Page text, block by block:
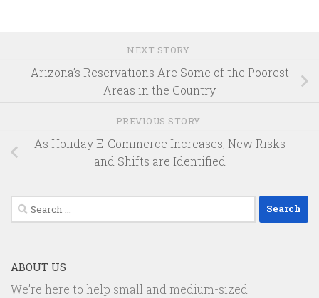
NEXT STORY
Arizona’s Reservations Are Some of the Poorest
Areas in the Country
PREVIOUS STORY
As Holiday E-Commerce Increases, New Risks
and Shifts are Identified
Search
for:
ABOUT US
We’re here to help small and medium-sized